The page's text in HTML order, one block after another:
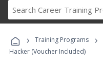
› Training Programs ›
Hacker (Voucher Included)